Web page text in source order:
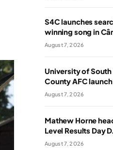
S4C launches
winning song in
August 7, 2026
University of
County AFC
August 7, 2026
Mathew Horne
Level Results Day
August 7, 2026